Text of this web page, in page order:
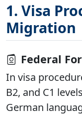
1. Visa
Migration
Federal
In visa
B2, and C1
German